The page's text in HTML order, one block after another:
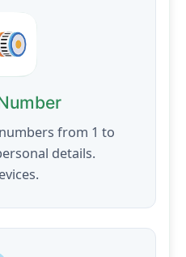
from 1 to
details.